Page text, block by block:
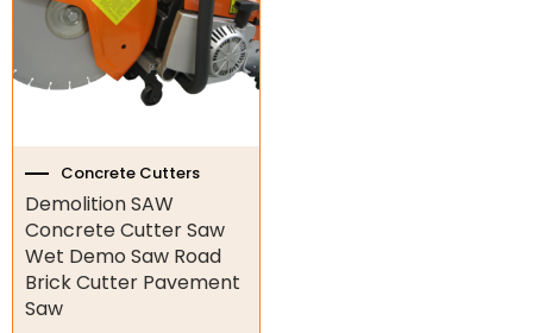
Gate Electric Locks
Intercoms
Submersible Pumps
Surveillance
LED Lights
Other
Concrete Cutters
Demolition SAW
Concrete Cutter Saw
Wet Demo Saw Road
Brick Cutter Pavement
Saw